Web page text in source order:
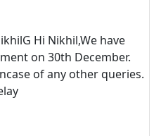
Hi Nikhil,We have
on 30th December.
of any other queries.